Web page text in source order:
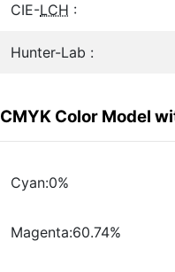
CIE-LCH :
Hunter-Lab :
CMYK Color Model
Cyan:0%
Magenta:60.74%